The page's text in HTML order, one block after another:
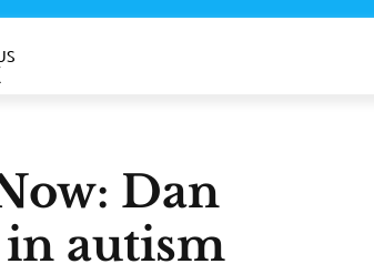
Dan
in autism